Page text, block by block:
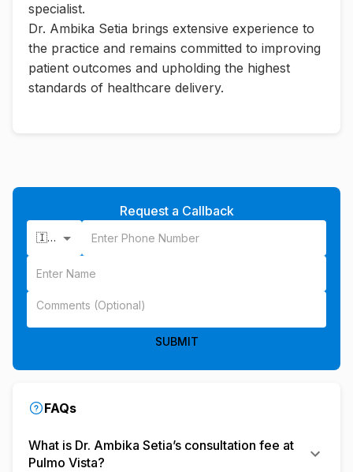
specialist.
Dr. Ambika Setia brings extensive experience to
the practice and remains committed to improving
patient outcomes and upholding the highest
standards of healthcare delivery.
Request a Callback
🇮🇳 +91
SUBMIT
FAQs
What is Dr. Ambika Setia’s consultation fee at
Pulmo Vista?